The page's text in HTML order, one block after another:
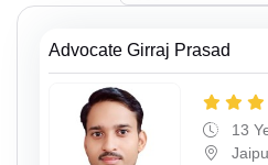
Advocate Girraj Prasad
13